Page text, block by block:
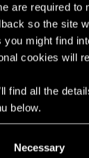
are required to
so the site
you might find
cookies will
find all the
below.
Necessary
being
to it in the
higher
the next
other words,
/ Max-
to "join"